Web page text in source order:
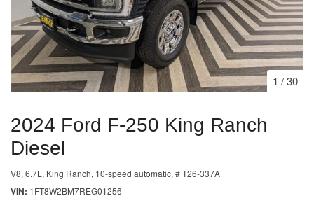
1 /30
2024 Ford F-250 King Ranch
Diesel
V8, 6.7L, King Ranch, 10-speed automatic, # T26-337A
VIN 1FT8W2BM7REG01256